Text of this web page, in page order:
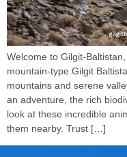
Welcome to Gilgit-
mountain-type Gilgit
mountains and serene
an adventure, the rich
look at these incredible
them nearby. Trust […]